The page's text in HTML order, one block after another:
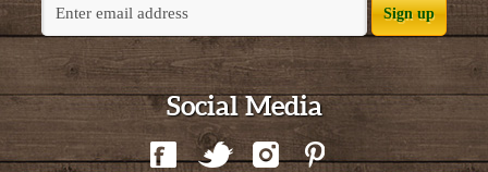
Sign up
Social Media